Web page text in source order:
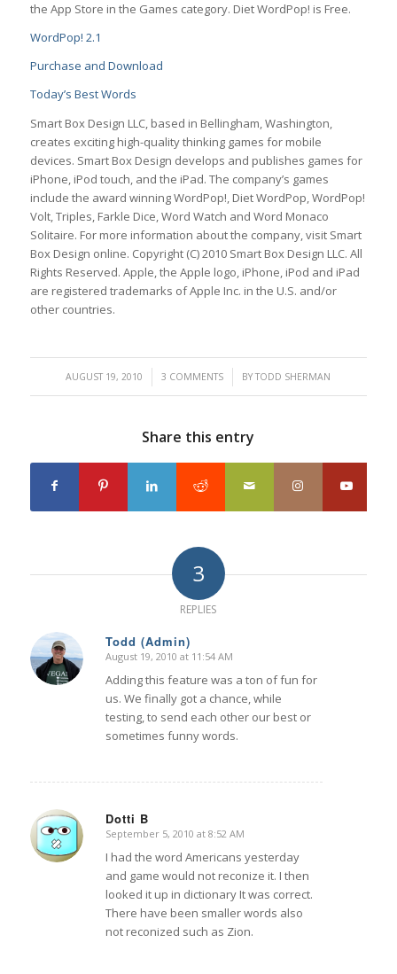
the App Store in the Games category. Diet WordPop! is Free.
WordPop! 2.1
Purchase and Download
Today’s Best Words
Smart Box Design LLC, based in Bellingham, Washington,
creates exciting high-quality thinking games for mobile
devices. Smart Box Design develops and publishes games for
iPhone, iPod touch, and the iPad. The company’s games
include the award winning WordPop!, Diet WordPop, WordPop!
Volt, Triples, Farkle Dice, Word Watch and Word Monaco
Solitaire. For more information about the company, visit Smart
Box Design online. Copyright (C) 2010 Smart Box Design LLC. All
Rights Reserved. Apple, the Apple logo, iPhone, iPod and iPad
are registered trademarks of Apple Inc. in the U.S. and/or
other countries.
AUGUST 19, 2010
/ 3 COMMENTS
/ BYTODD SHERMAN
Share this entry
3
REPLIES
Todd (Admin)
says:
August 19, 2010 at 11:54 AM
Adding this feature was a ton of fun for
us. We finally got a chance, while
testing, to send each other our best or
sometimes funny words.
Dotti B
says:
September 5, 2010 at 8:52 AM
I had the word Americans yesterday
and game would not reconize it. I then
looked it up in dictionary It was correct.
There have been smaller words also
not reconized such as Zion.